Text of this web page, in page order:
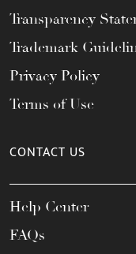
Transparency
Trademark
Privacy Policy
Terms of Use
CONTACT US
Help Center
FAQs